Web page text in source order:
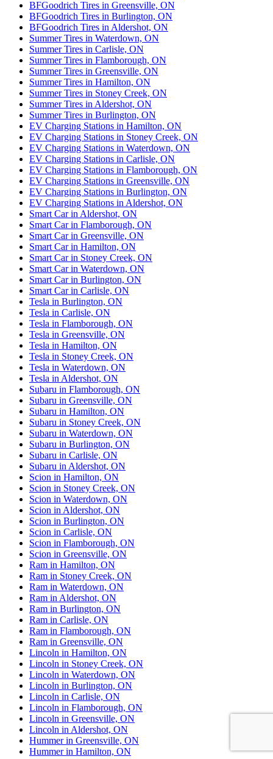
BFGoodrich Tires in Greensville, ON
BFGoodrich Tires in Burlington, ON
BFGoodrich Tires in Aldershot, ON
Summer Tires in Waterdown, ON
Summer Tires in Carlisle, ON
Summer Tires in Flamborough, ON
Summer Tires in Greensville, ON
Summer Tires in Hamilton, ON
Summer Tires in Stoney Creek, ON
Summer Tires in Aldershot, ON
Summer Tires in Burlington, ON
EV Charging Stations in Hamilton, ON
EV Charging Stations in Stoney Creek, ON
EV Charging Stations in Waterdown, ON
EV Charging Stations in Carlisle, ON
EV Charging Stations in Flamborough, ON
EV Charging Stations in Greensville, ON
EV Charging Stations in Burlington, ON
EV Charging Stations in Aldershot, ON
Smart Car in Aldershot, ON
Smart Car in Flamborough, ON
Smart Car in Greensville, ON
Smart Car in Hamilton, ON
Smart Car in Stoney Creek, ON
Smart Car in Waterdown, ON
Smart Car in Burlington, ON
Smart Car in Carlisle, ON
Tesla in Burlington, ON
Tesla in Carlisle, ON
Tesla in Flamborough, ON
Tesla in Greensville, ON
Tesla in Hamilton, ON
Tesla in Stoney Creek, ON
Tesla in Waterdown, ON
Tesla in Aldershot, ON
Subaru in Flamborough, ON
Subaru in Greensville, ON
Subaru in Hamilton, ON
Subaru in Stoney Creek, ON
Subaru in Waterdown, ON
Subaru in Burlington, ON
Subaru in Carlisle, ON
Subaru in Aldershot, ON
Scion in Hamilton, ON
Scion in Stoney Creek, ON
Scion in Waterdown, ON
Scion in Aldershot, ON
Scion in Burlington, ON
Scion in Carlisle, ON
Scion in Flamborough, ON
Scion in Greensville, ON
Ram in Hamilton, ON
Ram in Stoney Creek, ON
Ram in Waterdown, ON
Ram in Aldershot, ON
Ram in Burlington, ON
Ram in Carlisle, ON
Ram in Flamborough, ON
Ram in Greensville, ON
Lincoln in Hamilton, ON
Lincoln in Stoney Creek, ON
Lincoln in Waterdown, ON
Lincoln in Burlington, ON
Lincoln in Carlisle, ON
Lincoln in Flamborough, ON
Lincoln in Greensville, ON
Lincoln in Aldershot, ON
Hummer in Greensville, ON
Hummer in Hamilton, ON